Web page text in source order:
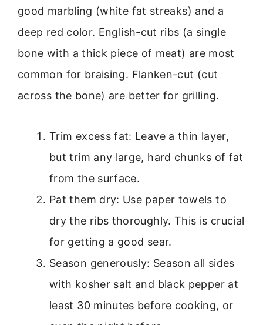
good marbling (white fat streaks) and a
deep red color. English-cut ribs (a single
bone with a thick piece of meat) are most
common for braising. Flanken-cut (cut
across the bone) are better for grilling.
Trim excess fat: Leave a thin layer,
but trim any large, hard chunks of fat
from the surface.
Pat them dry: Use paper towels to
dry the ribs thoroughly. This is crucial
for getting a good sear.
Season generously: Season all sides
with kosher salt and black pepper at
least 30 minutes before cooking, or